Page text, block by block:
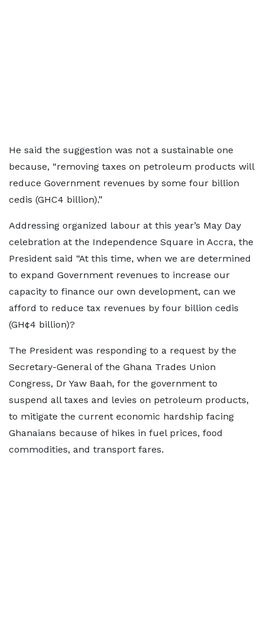
He said the suggestion was not a sustainable one
because, “removing taxes on petroleum products will
reduce Government revenues by some four billion
cedis (GHC4 billion).”
Addressing organized labour at this year’s May Day
celebration at the Independence Square in Accra, the
President said “At this time, when we are determined
to expand Government revenues to increase our
capacity to finance our own development, can we
afford to reduce tax revenues by four billion cedis
(GH¢4 billion)?
The President was responding to a request by the
Secretary-General of the Ghana Trades Union
Congress, Dr Yaw Baah, for the government to
suspend all taxes and levies on petroleum products,
to mitigate the current economic hardship facing
Ghanaians because of hikes in fuel prices, food
commodities, and transport fares.